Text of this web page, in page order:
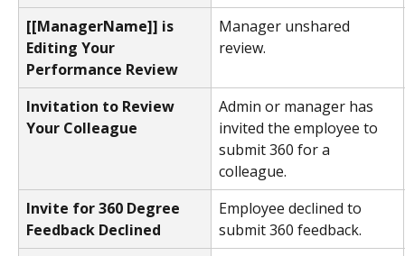
[[ManagerName]] is
Editing Your
Performance Review
Manager unshared
review.
Invitation to Review
Your Colleague
Admin or manager has
invited the employee to
submit 360 for a
colleague.
Invite for 360 Degree
Feedback Declined
Employee declined to
submit 360 feedback.